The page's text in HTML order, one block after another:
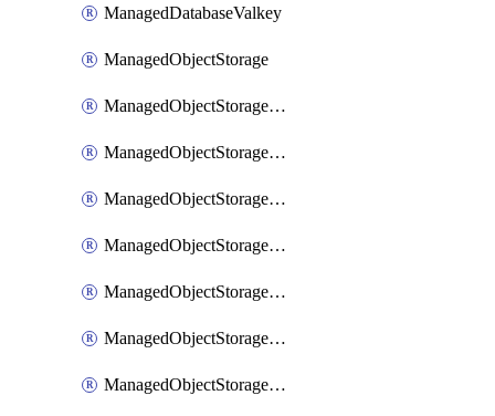
ManagedDatabaseValkey
ManagedObjectStorage
ManagedObjectStorageBucket
ManagedObjectStorageCustomDomain
ManagedObjectStoragePolicy
ManagedObjectStorageStaticSite
ManagedObjectStorageUser
ManagedObjectStorageUserAccessKey
ManagedObjectStorageUserPolicy